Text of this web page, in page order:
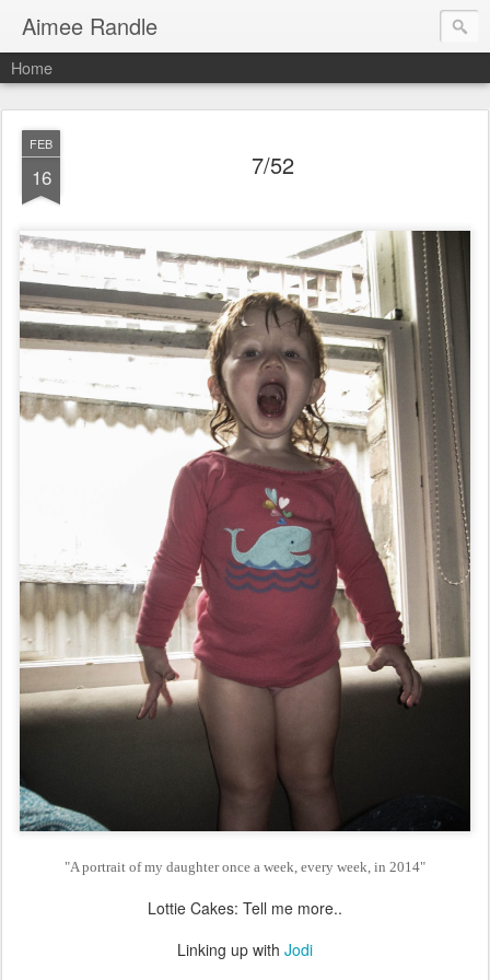
Aimee Randle
Home
FEB
16 7/52
"A portrait of my daughter once a week, every week, in 2014"
Lottie Cakes: Tell me more..
Linking up with Jodi